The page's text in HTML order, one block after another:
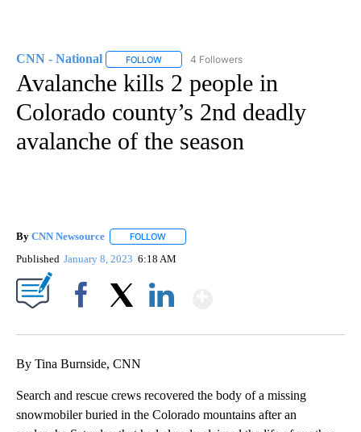
CNN - National FOLLOW FOLLOW "CNN - NATIONAL" TO RECEIVE
4 Followers
Avalanche kills 2 people in
Colorado county’s 2nd deadly
avalanche of the season
By CNN Newsource FOLLOW
Published January 8, 2023 6:18 AM
By Tina Burnside, CNN
Search and rescue crews recovered the body of a missing
snowmobiler buried in the Colorado mountains after an